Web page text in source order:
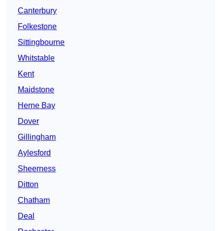
Canterbury
Folkestone
Sittingbourne
Whitstable
Kent
Maidstone
Herne Bay
Dover
Gillingham
Aylesford
Sheerness
Ditton
Chatham
Deal